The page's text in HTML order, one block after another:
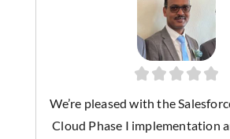
We’re pleased with the
Cloud Phase I implementation